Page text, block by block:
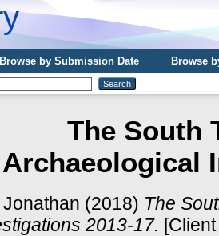
Browse by Submission Date
Browse
The South
Archaeological
Jonathan (2018) The
2013-17.